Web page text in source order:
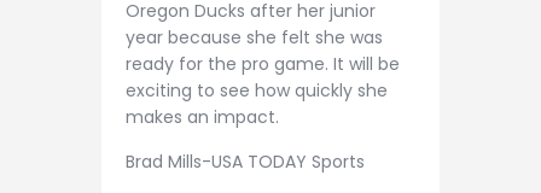
Oregon Ducks after her junior
year because she felt she was
ready for the pro game. It will be
exciting to see how quickly she
makes an impact.
Brad Mills-USA TODAY Sports